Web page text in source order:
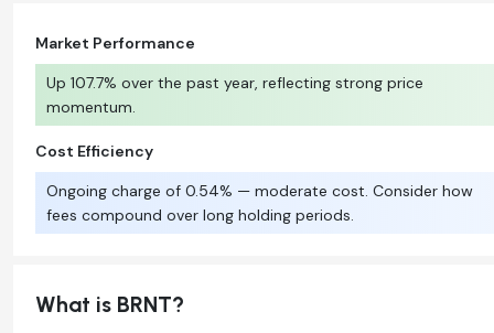
Market Performance
Up 107.7% over the past year, reflecting strong price
momentum.
Cost Efficiency
Ongoing charge of 0.54% — moderate cost. Consider how
fees compound over long holding periods.
What is BRNT?